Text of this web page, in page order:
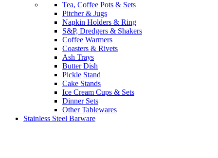
Tea, Coffee Pots & Sets
Pitcher & Jugs
Napkin Holders & Ring
S&P, Dredgers & Shakers
Coffee Warmers
Coasters & Rivets
Ash Trays
Butter Dish
Pickle Stand
Cake Stands
Ice Cream Cups & Sets
Dinner Sets
Other Tablewares
Stainless Steel Barware